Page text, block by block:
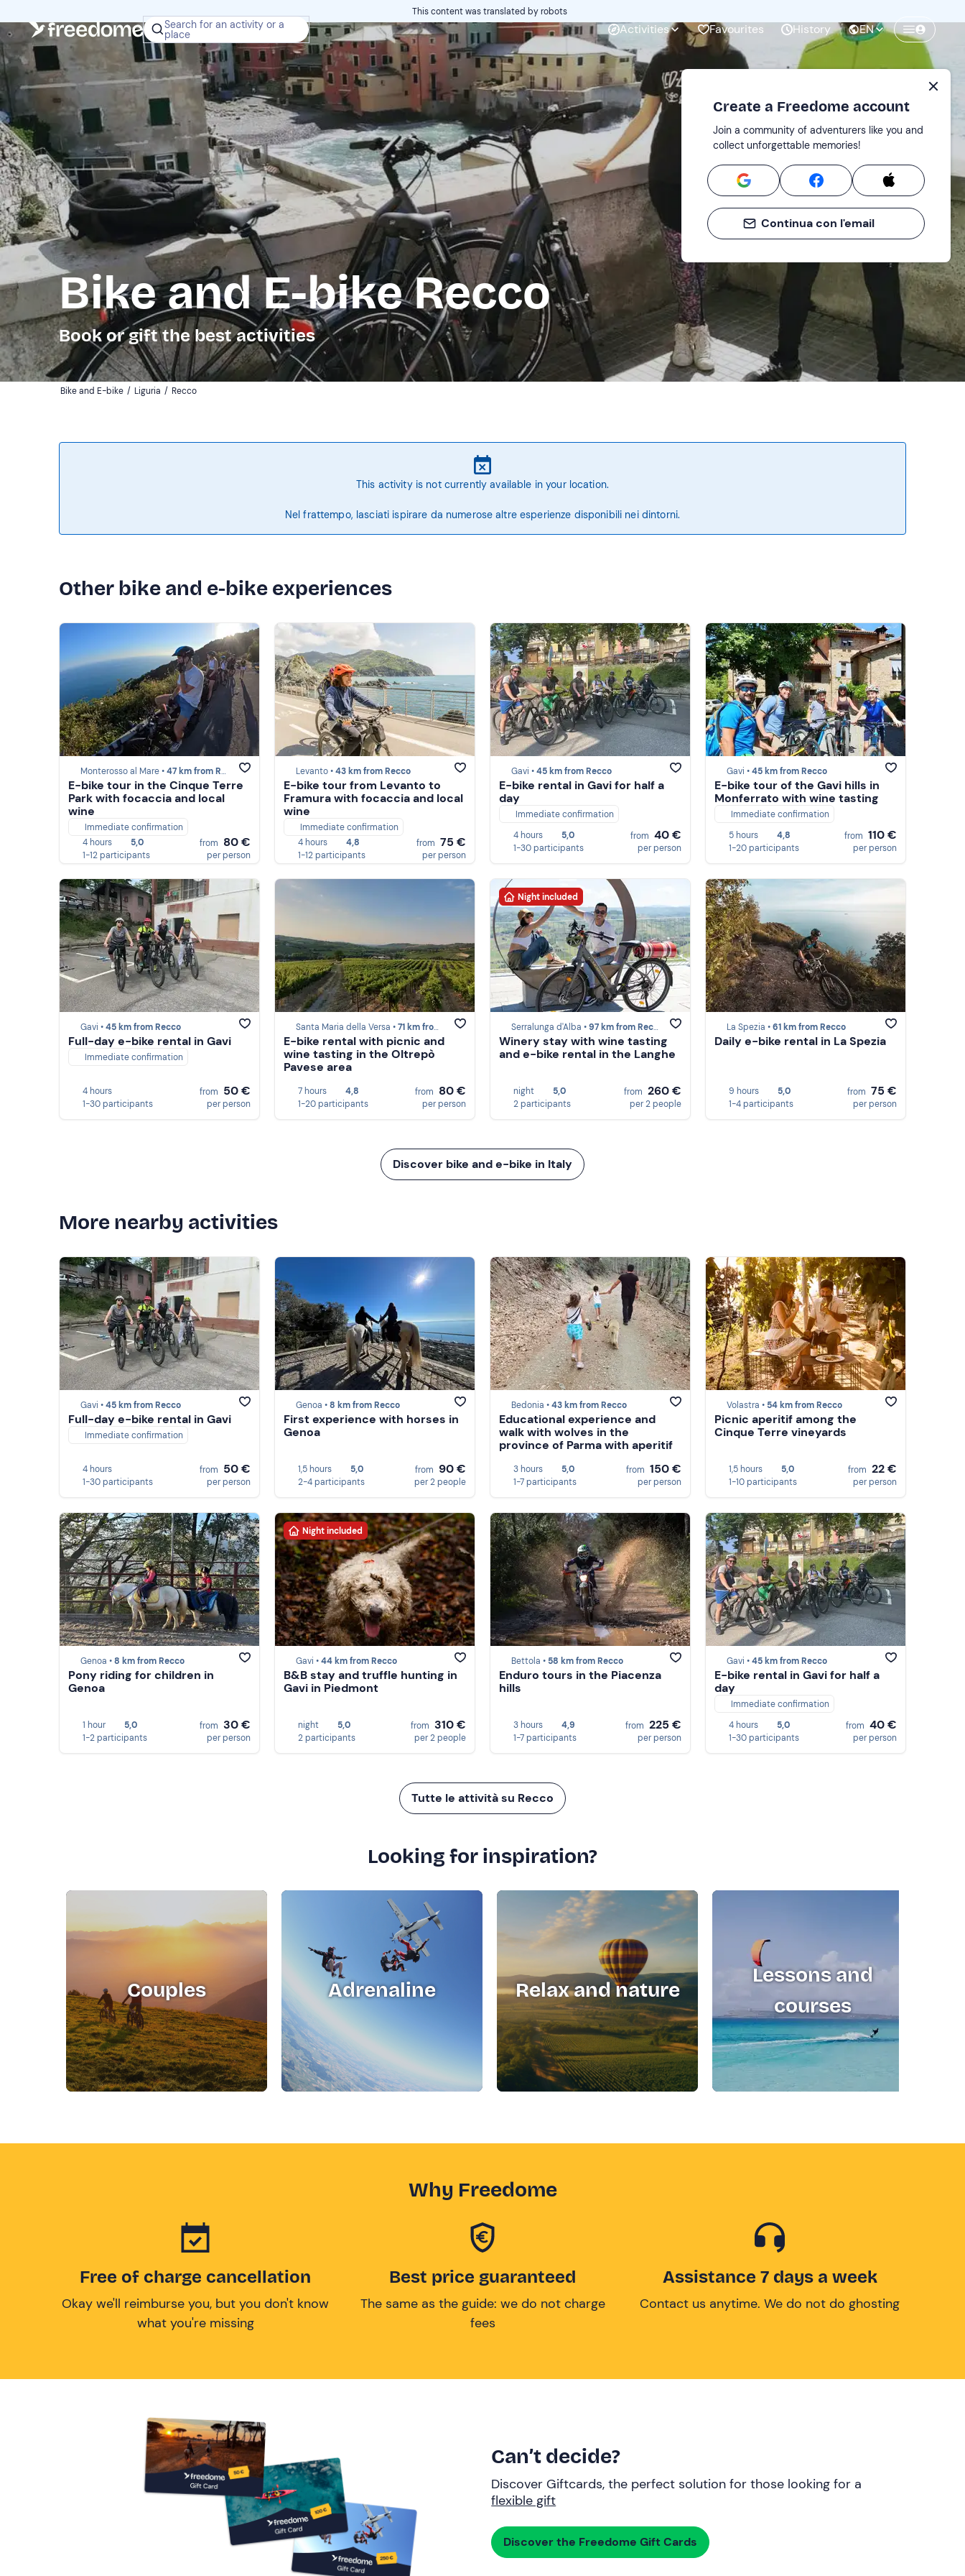
Search for an activity or a
place Activities Favourites History EN
This content was translated by robots
Bike and E-bike Recco
Book or gift the best activities
Bike and E-bike / Liguria / Recco
This activity is not currently available in your location.
Nel frattempo, lasciati ispirare da numerose altre esperienze disponibili nei dintorni.
Other bike and e-bike experiences
Monterosso al Mare •47 km from Recco
E-bike tour in the Cinque Terre
Park with focaccia and local
wine
Immediate confirmation
4 hours
5,0
1-12 participants
from 80 €
per person
Levanto •43 km from Recco
E-bike tour from Levanto to
Framura with focaccia and local
wine
Immediate confirmation
4 hours
4,8
1-12 participants
from 75 €
per person
Gavi •45 km from Recco
E-bike rental in Gavi for half a
day
Immediate confirmation
4 hours
5,0
1-30 participants
from 40 €
per person
Gavi •45 km from Recco
E-bike tour of the Gavi hills in
Monferrato with wine tasting
Immediate confirmation
5 hours
4,8
1-20 participants
from 110 €
per person
Gavi •45 km from Recco
Full-day e-bike rental in Gavi
Immediate confirmation
4 hours
1-30 participants
from 50 €
per person
Santa Maria della Versa •71 km from Recco
E-bike rental with picnic and
wine tasting in the Oltrepò
Pavese area
7 hours
4,8
1-20 participants
from 80 €
per person
Night included
Serralunga d'Alba •97 km from Recco
Winery stay with wine tasting
and e-bike rental in the Langhe
night
5,0
2 participants
from 260 €
per 2 people
La Spezia •61 km from Recco
Daily e-bike rental in La Spezia
9 hours
5,0
1-4 participants
from 75 €
per person
Discover bike and e-bike in Italy
More nearby activities
Gavi •45 km from Recco
Full-day e-bike rental in Gavi
Immediate confirmation
4 hours
1-30 participants
from 50 €
per person
Genoa •8 km from Recco
First experience with horses in
Genoa
1,5 hours
5,0
2-4 participants
from 90 €
per 2 people
Bedonia •43 km from Recco
Educational experience and
walk with wolves in the
province of Parma with aperitif
3 hours
5,0
1-7 participants
from 150 €
per person
Volastra • 54 km from Recco
Picnic aperitif among the
Cinque Terre vineyards
1,5 hours
5,0
1-10 participants
from 22 €
per person
Genoa •8 km from Recco
Pony riding for children in
Genoa
1 hour
5,0
1-2 participants
from 30 €
per person
Night included
Gavi •44 km from Recco
B&B stay and truffle hunting in
Gavi in Piedmont
night
5,0
2 participants
from 310 €
per 2 people
Bettola • 58 km from Recco
Enduro tours in the Piacenza
hills
3 hours
4,9
1-7 participants
from 225 €
per person
Gavi •45 km from Recco
E-bike rental in Gavi for half a
day
Immediate confirmation
4 hours
5,0
1-30 participants
from 40 €
per person
Tutte le attività su Recco
Looking for inspiration?
Couples Adrenaline Relax and nature
Lessons and
courses
Why Freedome
Free of charge cancellation
Okay we'll reimburse you, but you don't know
what you're missing
Best price guaranteed
The same as the guide: we do not charge
fees
Assistance 7 days a week
Contact us anytime. We do not do ghosting
Can’t decide?
Discover Giftcards, the perfect solution for those looking for a
flexible gift
Discover the Freedome Gift Cards
Create a Freedome account
Join a community of adventurers like you and
collect unforgettable memories!
Continua con l'email